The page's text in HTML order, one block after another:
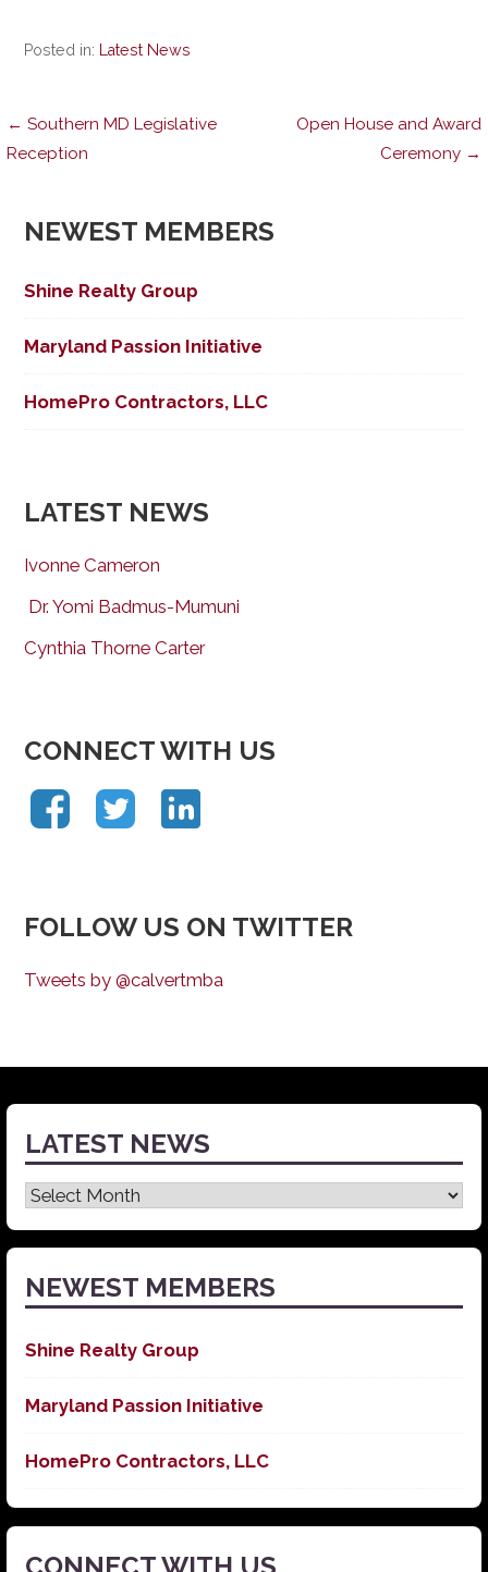
Posted in: Latest News
Post
← Southern MD Legislative
Reception
Open House and Award
Ceremony →
NEWEST MEMBERS
Shine Realty Group
Maryland Passion Initiative
HomePro Contractors, LLC
LATEST NEWS
Ivonne Cameron
Dr. Yomi Badmus-Mumuni
Cynthia Thorne Carter
CONNECT WITH US
FOLLOW US ON TWITTER
Tweets by @calvertmba
LATEST NEWS
Latest
News
NEWEST MEMBERS
Shine Realty Group
Maryland Passion Initiative
HomePro Contractors, LLC